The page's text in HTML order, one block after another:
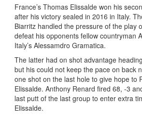
France’s Thomas Elissalde won his
after his victory sealed in 2016 in Italy.
Biarritz handled the pressure of the play
defeat his opponents fellow countryman
Italy’s Alessamdro Gramatica.
The latter had on shot advantage
but his could not keep the pace on back
one shot on the last hole to give hope to
Elissalde. Anthony Renard fired 68, -3
last putt of the last group to enter extra
Elissalde.